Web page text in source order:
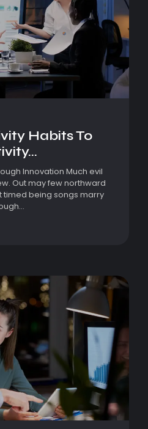
Habits To
Innovation Much evil
Out may few northward
timed being songs marry